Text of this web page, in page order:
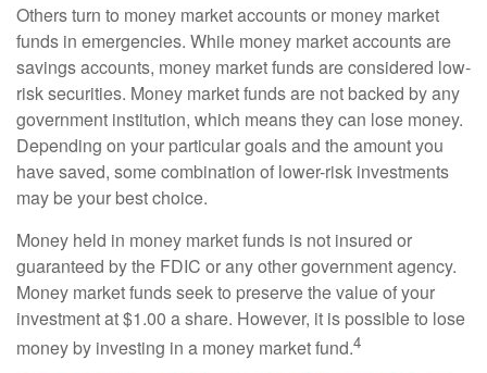
Others turn to money market accounts or money market
funds in emergencies. While money market accounts are
savings accounts, money market funds are considered low-
risk securities. Money market funds are not backed by any
government institution, which means they can lose money.
Depending on your particular goals and the amount you
have saved, some combination of lower-risk investments
may be your best choice.
Money held in money market funds is not insured or
guaranteed by the FDIC or any other government agency.
Money market funds seek to preserve the value of your
investment at $1.00 a share. However, it is possible to lose
money by investing in a money market fund.4